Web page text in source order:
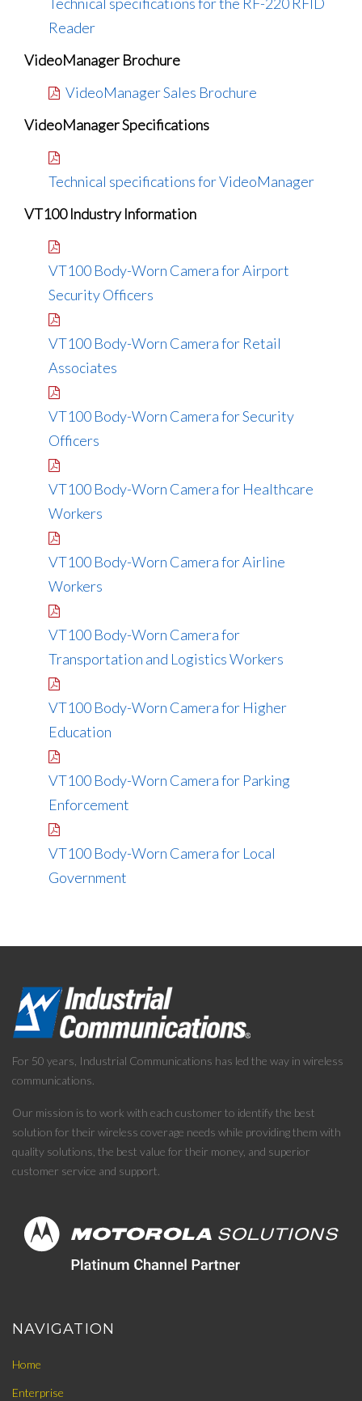
Reader
VideoManager Brochure
VideoManager Sales Brochure
VideoManager Specifications
Technical specifications for VideoManager
VT100 Industry Information
VT100 Body-Worn Camera for Airport
Security Officers
VT100 Body-Worn Camera for Retail
Associates
VT100 Body-Worn Camera for Security
Officers
VT100 Body-Worn Camera for Healthcare
Workers
VT100 Body-Worn Camera for Airline
Workers
VT100 Body-Worn Camera for
Transportation and Logistics Workers
VT100 Body-Worn Camera for Higher
Education
VT100 Body-Worn Camera for Parking
Enforcement
VT100 Body-Worn Camera for Local
Government
For 50 years, Industrial Communications has led the way in wireless
communications.
Our mission is to work with each customer to identify the best
solution for their wireless coverage needs while providing them with
quality solutions, the best value for their money, and superior
customer service and support.
NAVIGATION
Home
Enterprise